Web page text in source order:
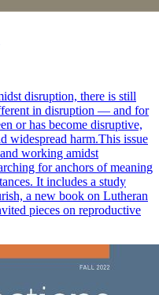
disruption, there is still
in disruption — and for
or has become disruptive,
widespread harm.This issue
working amidst
for anchors of meaning
It includes a study
a new book on Lutheran
pieces on reproductive